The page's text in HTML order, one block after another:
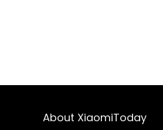
About XiaomiToday